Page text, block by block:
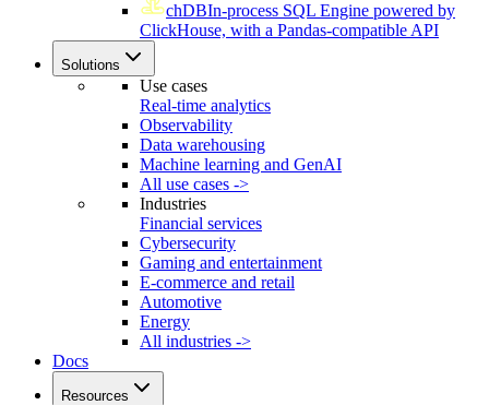
chDBIn-process SQL Engine powered by
ClickHouse, with a Pandas-compatible API
Solutions
Use cases
Real-time analytics
Observability
Data warehousing
Machine learning and GenAI
All use cases ->
Industries
Financial services
Cybersecurity
Gaming and entertainment
E-commerce and retail
Automotive
Energy
All industries ->
Docs
Resources